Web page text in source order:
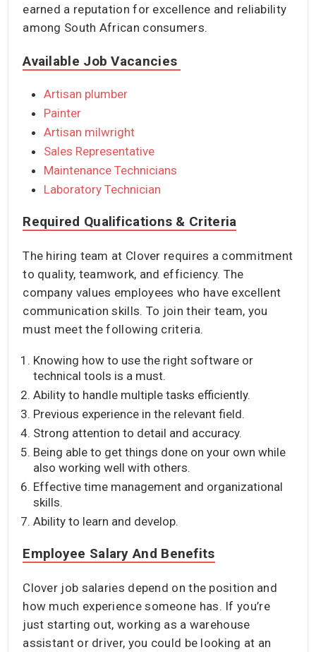
earned a reputation for excellence and reliability
among South African consumers.
Available Job Vacancies
Artisan plumber
Painter
Artisan milwright
Sales Representative
Maintenance Technicians
Laboratory Technician
Required Qualifications & Criteria
The hiring team at Clover requires a commitment
to quality, teamwork, and efficiency. The
company values employees who have excellent
communication skills. To join their team, you
must meet the following criteria.
Knowing how to use the right software or
technical tools is a must.
Ability to handle multiple tasks efficiently.
Previous experience in the relevant field.
Strong attention to detail and accuracy.
Being able to get things done on your own while
also working well with others.
Effective time management and organizational
skills.
Ability to learn and develop.
Employee Salary And Benefits
Clover job salaries depend on the position and
how much experience someone has. If you’re
just starting out, working as a warehouse
assistant or driver, you could be looking at an